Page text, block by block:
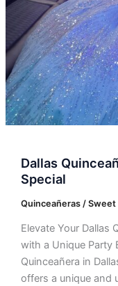
Dallas
Special
Quinceañeras / Sweet
Elevate Your Dallas
with a Unique Party
Quinceañera in
offers a unique and